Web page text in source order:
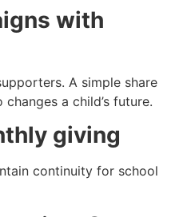
with
A simple share
a child’s future.
giving
continuity for school